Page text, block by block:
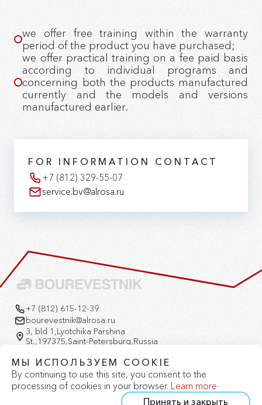
we offer free training within the warranty
period of the product you have purchased;
we offer practical training on a fee paid basis
according to individual programs and
concerning both the products manufactured
currently and the models and versions
manufactured earlier.
FOR INFORMATION CONTACT
+7 (812) 329-55-07
service.bv@alrosa.ru
+7 (812) 615-12-39
bourevestnik@alrosa.ru
3, bld 1,Lyotchika Parshina
St.,197375,Saint-Petersburg,Russia
МЫ ИСПОЛЬЗУЕМ COOKIE
By continuing to use this site, you consent to the
processing of cookies in your browser. Learn more
Принять и закрыть